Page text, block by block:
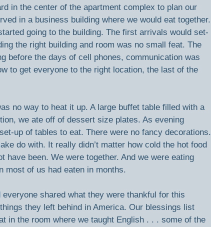
in the center of the apartment complex to plan our
in a business building where we would eat together.
going to the building. The first arrivals would set-
the right building and room was no small feat. The
before the days of cell phones, communication was
to get everyone to the right location, the last of the
no way to heat it up. A large buffet table filled with a
we ate off of dessert size plates. As evening
up of tables to eat. There were no fancy decorations.
do with. It really didn’t matter how cold the hot food
have been. We were together. And we were eating
most of us had eaten in months.
shared what they were thankful for this
they left behind in America. Our blessings list
in the room where we taught English . . . some of the